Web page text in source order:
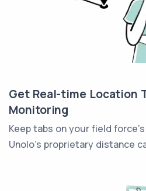
Get Real-time Location
Monitoring
Keep tabs on your field
Unolo's proprietary distance